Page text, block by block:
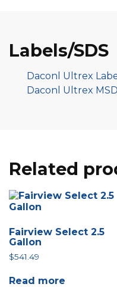
Labels/SDS
Daconl Ultrex
Daconl Ultrex
Related
Fairview Select 2.5
Gallon
$541.49
Read more